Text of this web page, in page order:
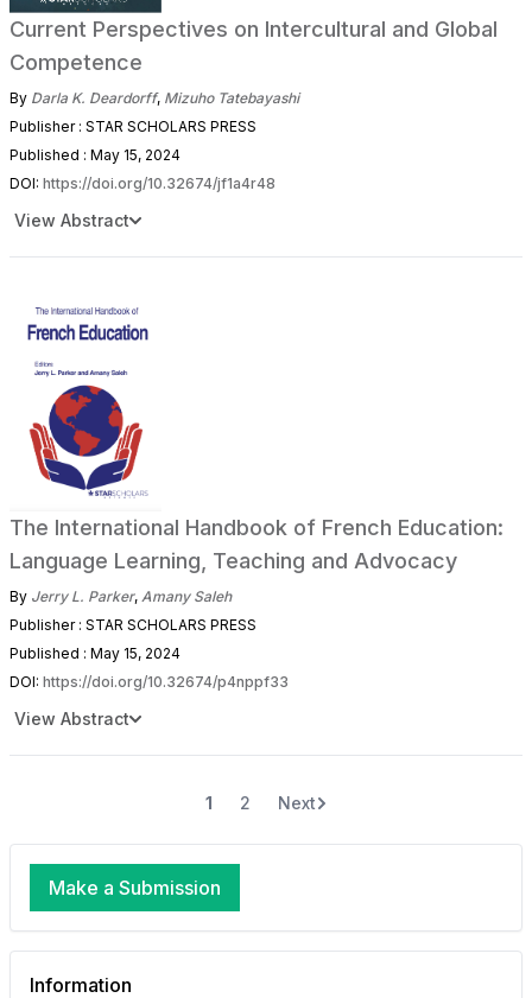
Current Perspectives on Intercultural and Global
Competence
By Darla K. Deardorff, Mizuho Tatebayashi
Publisher : STAR SCHOLARS PRESS
Published : May 15, 2024
DOI: https://doi.org/10.32674/jf1a4r48
View Abstract
The International Handbook of French Education:
Language Learning, Teaching and Advocacy
By Jerry L. Parker, Amany Saleh
Publisher : STAR SCHOLARS PRESS
Published : May 15, 2024
DOI: https://doi.org/10.32674/p4nppf33
View Abstract
1 2 Next
Make a Submission
Information